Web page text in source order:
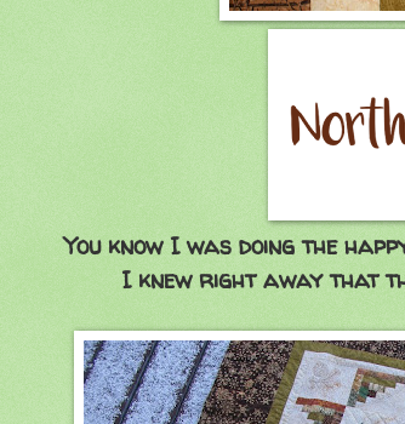
You know I was doing the
I knew right away that